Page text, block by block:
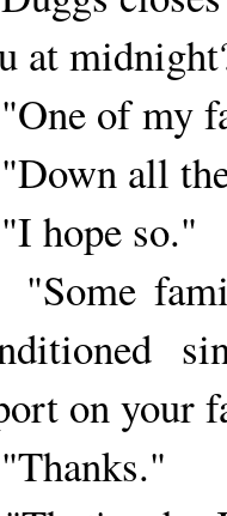
at
of my
all
hope so."
on your